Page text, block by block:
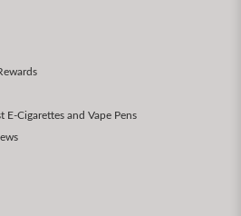
E-Cigarettes and Vape Pens